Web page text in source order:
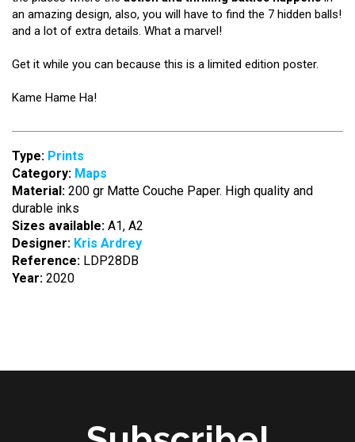
an amazing design, also, you will have to find the 7 hidden balls!
and a lot of extra details. What a marvel!
Get it while you can because this is a limited edition poster.
Kame Hame Ha!
Type: Prints
Category: Maps
Material: 200 gr Matte Couche Paper. High quality and
durable inks
Sizes available: A1, A2
Designer: Kris Ardrey
Reference: LDP28DB
Year: 2020